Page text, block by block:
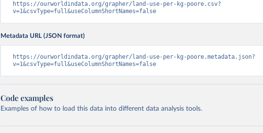
https://ourworldindata.org/grapher/land-use-per-kg-poore.csv?
v=1&csvType=full&useColumnShortNames=false
Metadata URL (JSON format)
https://ourworldindata.org/grapher/land-use-per-kg-poore.metadata.json?
v=1&csvType=full&useColumnShortNames=false
Code examples
Examples of how to load this data into different data analysis tools.